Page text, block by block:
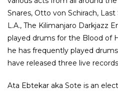
Snares, Otto von Schirach,
L.A., The Kilimanjaro Darkjazz
played drums for the Blood of
he has frequently played
have released three live
Ata Ebtekar aka Sote is an